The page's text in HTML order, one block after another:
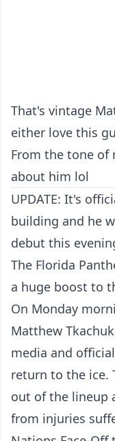
That's vintage
either love this
From the tone of
about him lol
UPDATE: It's
building and he
debut this
The Florida
a huge boost to
On Monday
Matthew
media and
return to the ice.
out of the lineup
from injuries